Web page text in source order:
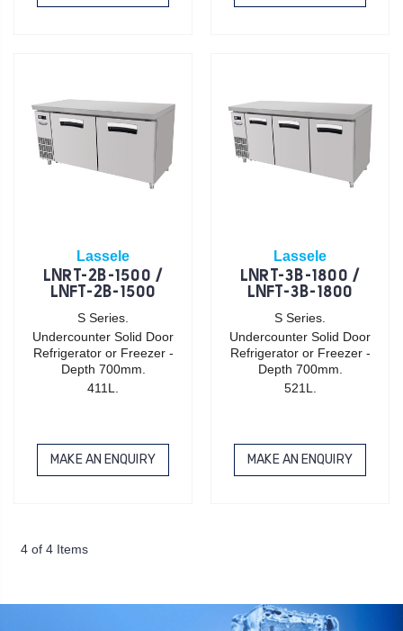
Lassele
LNRT-2B-1500 /
LNFT-2B-1500
S Series.
Undercounter Solid Door
Refrigerator or Freezer -
Depth 700mm.
411L.
MAKE AN ENQUIRY
Lassele
LNRT-3B-1800 /
LNFT-3B-1800
S Series.
Undercounter Solid Door
Refrigerator or Freezer -
Depth 700mm.
521L.
MAKE AN ENQUIRY
4 of 4 Items